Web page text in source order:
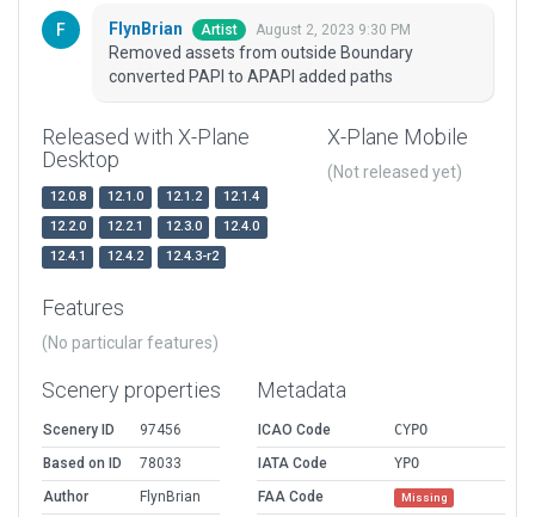
FlynBrian Artist August 2, 2023 9:30 PM
Removed assets from outside Boundary
converted PAPI to APAPI added paths
Released with X-Plane
Desktop
12.0.8 12.1.0 12.1.2
12.1.4
12.2.0
12.2.1 12.3.0
12.4.0
12.4.1
12.4.2 12.4.3-r2
X-Plane Mobile
(Not released yet)
Features
(No particular features)
Scenery properties
Scenery ID
97456
Based on ID
78033
Author
FlynBrian
Metadata
ICAO Code
CYPO
IATA Code
YPO
FAA Code
Missing